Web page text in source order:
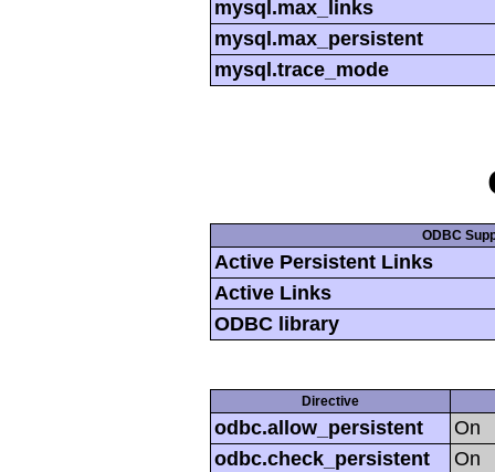
mysql.max_links
mysql.max_persistent
mysql.trace_mode
ODBC
Active Persistent Links
Active Links
ODBC library
Directive
odbc.allow_persistent
On
odbc.check_persistent
On